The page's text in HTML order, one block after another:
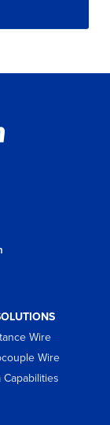
Wire
Wire
Capabilities